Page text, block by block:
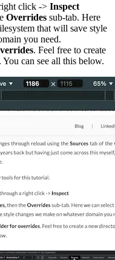
click -> Inspect
Overrides sub-tab. Here
that will save style
you need.
. Feel free to create
can see all this below.